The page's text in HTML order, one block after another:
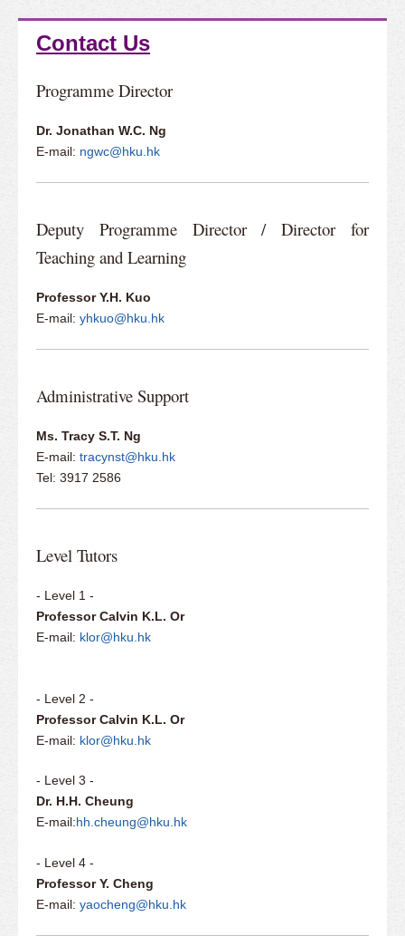
Contact Us
Programme Director
Dr. Jonathan W.C. Ng
E-mail: ngwc@hku.hk
Deputy Programme Director / Director for
Teaching and Learning
Professor Y.H. Kuo
E-mail: yhkuo@hku.hk
Administrative Support
Ms. Tracy S.T. Ng
E-mail: tracynst@hku.hk
​Tel: 3917 2586
Level Tutors
- Level 1 -
Professor Calvin K.L. Or
E-mail: klor@hku.hk
- Level 2 -
Professor Calvin K.L. Or
E-mail: klor@hku.hk
- Level 3 -
Dr. H.H. Cheung
E-mail:hh.cheung@hku.hk
- Level 4 -
Professor Y. Cheng
E-mail: yaocheng@hku.hk